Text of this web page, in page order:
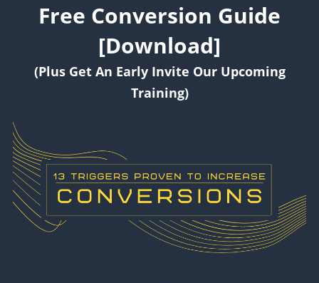
Free Conversion Guide
[Download]
(Plus Get An Early Invite Our Upcoming
Training)